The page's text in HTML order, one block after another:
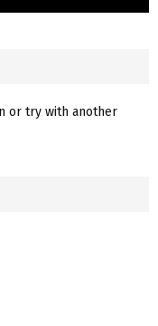
or try with another